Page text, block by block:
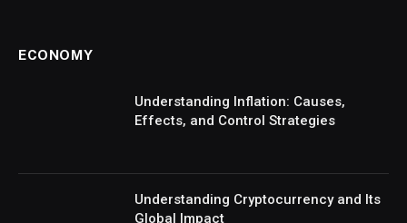
ECONOMY
Understanding Inflation: Causes,
Effects, and Control Strategies
Understanding Cryptocurrency and Its
Global Impact